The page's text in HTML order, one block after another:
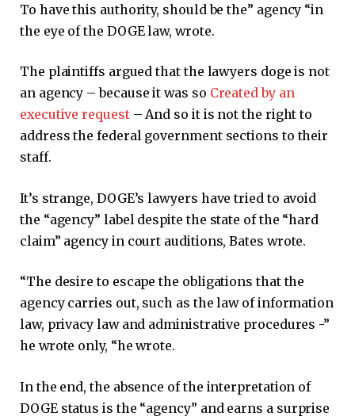
To have this authority, should be the” agency “in
the eye of the DOGE law, wrote.
The plaintiffs argued that the lawyers doge is not
an agency – because it was so Created by an
executive request– And so it is not the right to
address the federal government sections to their
staff.
It’s strange, DOGE’s lawyers have tried to avoid
the “agency” label despite the state of the “hard
claim” agency in court auditions, Bates wrote.
“The desire to escape the obligations that the
agency carries out, such as the law of information
law, privacy law and administrative procedures -”
he wrote only, “he wrote.
In the end, the absence of the interpretation of
DOGE status is the “agency” and earns a surprise